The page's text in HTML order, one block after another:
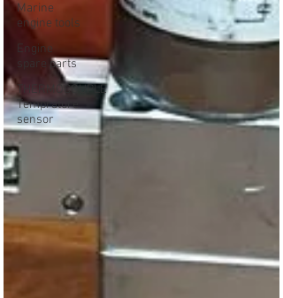
Marine
engine tools
Engine
spare parts
THERMOCOUPLE
Temprature
sensor